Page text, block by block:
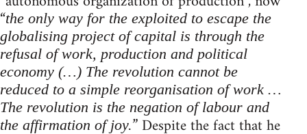
“the only way for the exploited to escape the
globalising project of capital is through the
refusal of work, production and political
economy (…) The revolution cannot be
reduced to a simple reorganisation of work …
The revolution is the negation of labour and
the affirmation of joy.” Despite the fact that he